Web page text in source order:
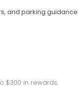
and parking guidance
$300 in rewards.